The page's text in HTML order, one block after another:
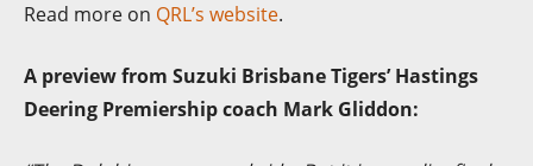
Read more on QRL’s website.
A preview from Suzuki Brisbane Tigers’ Hastings
Deering Premiership coach Mark Gliddon: